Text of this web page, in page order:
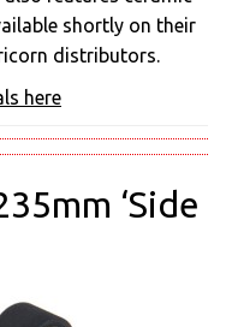
shortly on their
distributors.
here
‘Side